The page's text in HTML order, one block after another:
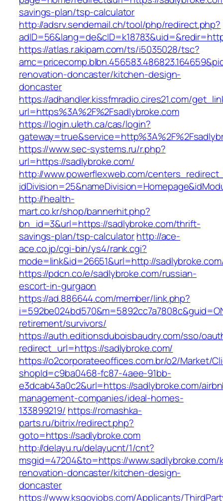
savings-plan/tsp-calculator
http://adsrv.sendemail.ch/tool/php/redirect.php?
https://atlas.r.akipam.com/ts/i5035028/tsc?
renovation-doncaster/kitchen-design-
doncaster
https://adhandler.kissfmradio.cires21.com/
url=https%3A%2F%2Fsadlybroke.com
https://login.uleth.ca/cas/login?
https://www.sec-systems.ru/r.php?
url=https://sadlybroke.com/
http://www.powerflexweb.com/
http://health-
mart.co.kr/shop/bannerhit.php?
bn_id=3&url=https://sadlybroke.com/thrift-
savings-plan/tsp-calculatorhttp://ace-
ace.co.jp/cgi-bin/ys4/rank.cgi?
mode=link&id=26651&url=http://
https://pdcn.co/e/sadlybroke.com/russian-
escort-in-gurgaon
https://ad.886644.com/member/link.php?
retirement/survivors/
https://auth.editionsduboisbaudry.com/sso/
redirect_url=https://sadlybroke.com/
https://o2corporateeoffices.com.br/o2/Market/
shopId=c9ba0468-fc87-4aee-91bb-
e3dcab43a0c2&url=https://sadlybroke.com/
management-companies/ideal-homes-
133899219/ https://romashka-
parts.ru/bitrix/redirect.php?
goto=https://sadlybroke.com
http://delayu.ru/delayucnt/1/cnt?
msgid=47204&to=https://
renovation-doncaster/kitchen-design-
doncaster
https://www.ksgovjobs.com/Applicants/